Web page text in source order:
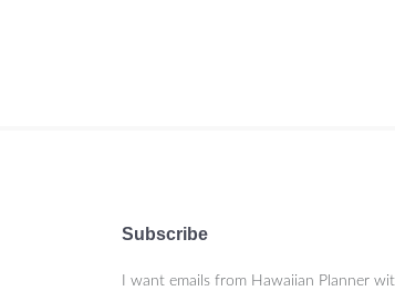
Subscribe
I want emails from Hawaiian Planner